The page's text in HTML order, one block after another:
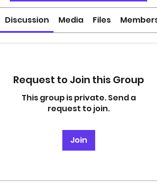
Discussion Media Files Members
Request to Join this Group
This group is private. Send a
request to join.
Join